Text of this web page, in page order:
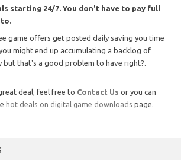
starting 24/7. You don't have to pay full
game offers get posted daily saving you time
might end up accumulating a backlog of
but that's a good problem to have right?.
deal, feel free to Contact Us or you can
hot deals on digital game downloads page.